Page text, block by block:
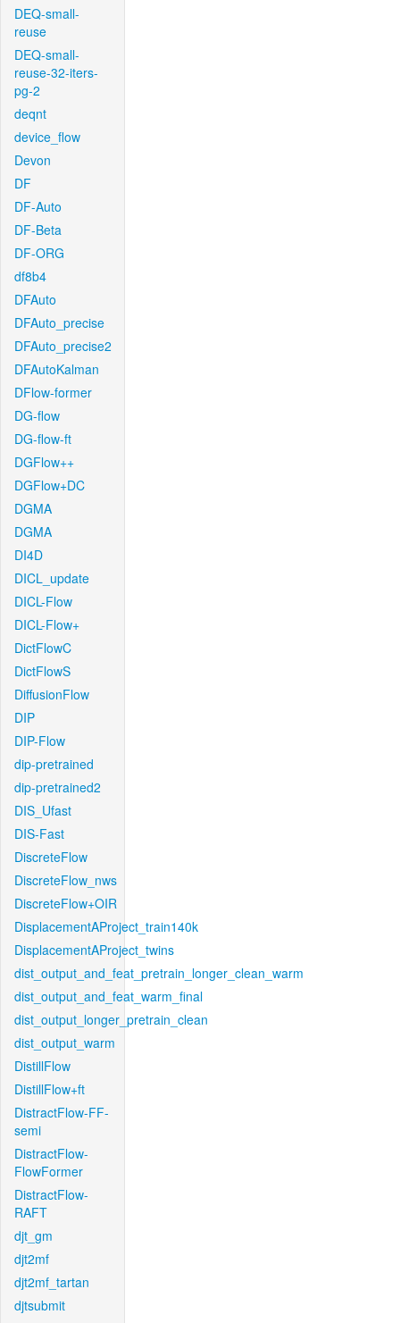
DEQ-small-
reuse
DEQ-small-
reuse-32-iters-
pg-2
deqnt
device_flow
Devon
DF
DF-Auto
DF-Beta
DF-ORG
df8b4
DFAuto
DFAuto_precise
DFAuto_precise2
DFAutoKalman
DFlow-former
DG-flow
DG-flow-ft
DGFlow++
DGFlow+DC
DGMA
DGMA
DI4D
DICL_update
DICL-Flow
DICL-Flow+
DictFlowC
DictFlowS
DiffusionFlow
DIP
DIP-Flow
dip-pretrained
dip-pretrained2
DIS_Ufast
DIS-Fast
DiscreteFlow
DiscreteFlow_nws
DiscreteFlow+OIR
DisplacementAProject_train140k
DisplacementAProject_twins
dist_output_and_feat_pretrain_longer_clean_warm
dist_output_and_feat_warm_final
dist_output_longer_pretrain_clean
dist_output_warm
DistillFlow
DistillFlow+ft
DistractFlow-FF-
semi
DistractFlow-
FlowFormer
DistractFlow-
RAFT
djt_gm
djt2mf
djt2mf_tartan
djtsubmit